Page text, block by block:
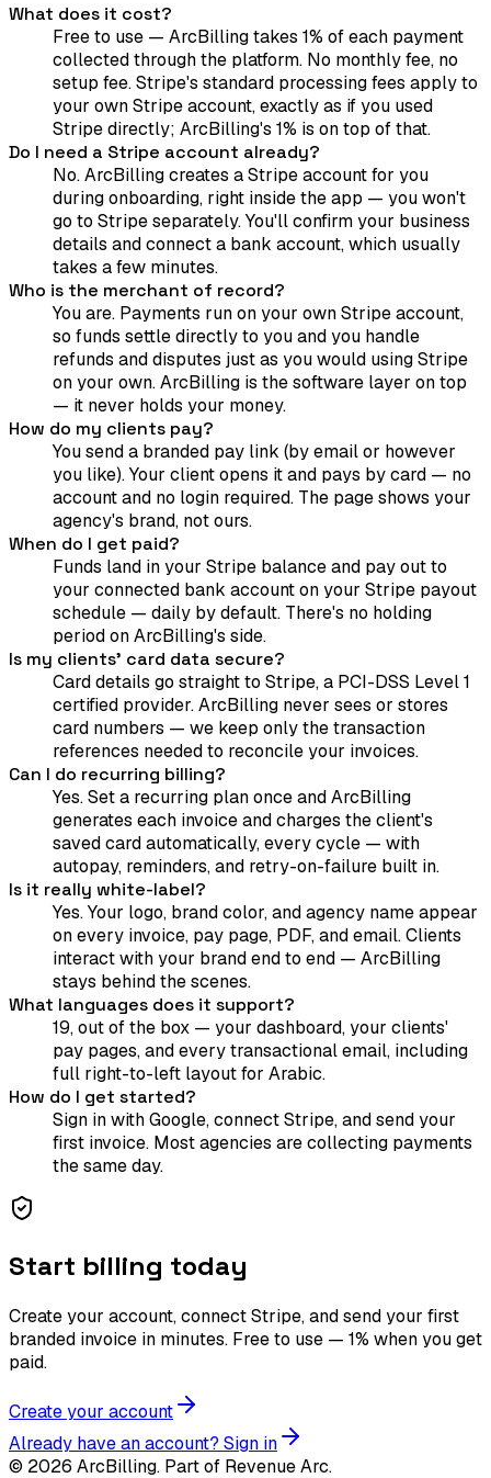
What does it cost?
Free to use — ArcBilling takes 1% of each payment
collected through the platform. No monthly fee, no
setup fee. Stripe's standard processing fees apply to
your own Stripe account, exactly as if you used
Stripe directly; ArcBilling's 1% is on top of that.
Do I need a Stripe account already?
No. ArcBilling creates a Stripe account for you
during onboarding, right inside the app — you won't
go to Stripe separately. You'll confirm your business
details and connect a bank account, which usually
takes a few minutes.
Who is the merchant of record?
You are. Payments run on your own Stripe account,
so funds settle directly to you and you handle
refunds and disputes just as you would using Stripe
on your own. ArcBilling is the software layer on top
— it never holds your money.
How do my clients pay?
You send a branded pay link (by email or however
you like). Your client opens it and pays by card — no
account and no login required. The page shows your
agency's brand, not ours.
When do I get paid?
Funds land in your Stripe balance and pay out to
your connected bank account on your Stripe payout
schedule — daily by default. There's no holding
period on ArcBilling's side.
Is my clients' card data secure?
Card details go straight to Stripe, a PCI-DSS Level 1
certified provider. ArcBilling never sees or stores
card numbers — we keep only the transaction
references needed to reconcile your invoices.
Can I do recurring billing?
Yes. Set a recurring plan once and ArcBilling
generates each invoice and charges the client's
saved card automatically, every cycle — with
autopay, reminders, and retry-on-failure built in.
Is it really white-label?
Yes. Your logo, brand color, and agency name appear
on every invoice, pay page, PDF, and email. Clients
interact with your brand end to end — ArcBilling
stays behind the scenes.
What languages does it support?
19, out of the box — your dashboard, your clients'
pay pages, and every transactional email, including
full right-to-left layout for Arabic.
How do I get started?
Sign in with Google, connect Stripe, and send your
first invoice. Most agencies are collecting payments
the same day.
Start billing today
Create your account, connect Stripe, and send your first
branded invoice in minutes. Free to use — 1% when you get
paid.
Create your account
Already have an account? Sign in
© 2026 ArcBilling. Part of Revenue Arc.